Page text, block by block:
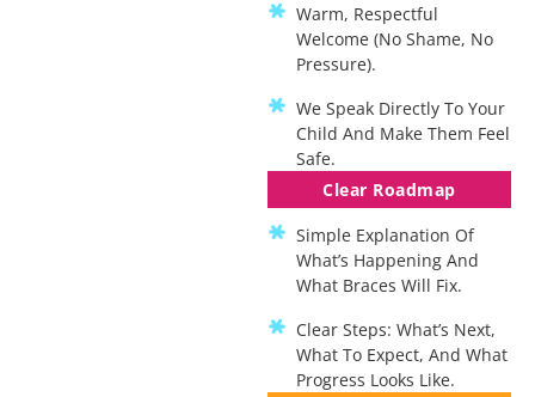
Warm, Respectful
Welcome (no Shame, No
Pressure).
We Speak Directly To Your
Child And Make Them Feel
Safe.
Clear Roadmap
Simple Explanation Of
What’s Happening And
What Braces Will Fix.
Clear Steps: What’s Next,
What To Expect, And What
Progress Looks Like.